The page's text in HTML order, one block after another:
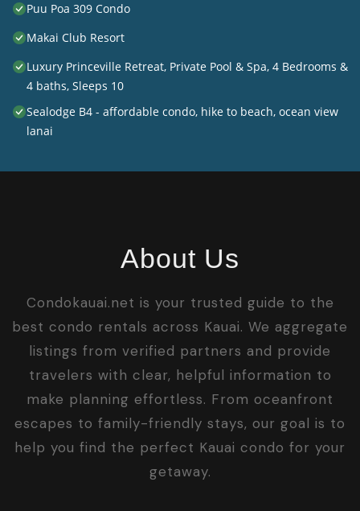
Puu Poa 309 Condo
Makai Club Resort
Luxury Princeville Retreat, Private Pool & Spa, 4 Bedrooms &
4 baths, Sleeps 10
Sealodge B4 - affordable condo, hike to beach, ocean view
lanai
About Us
Condokauai.net is your trusted guide to the
best condo rentals across Kauai. We aggregate
listings from verified partners and provide
travelers with clear, helpful information to
make planning effortless. From oceanfront
escapes to family-friendly stays, our goal is to
help you find the perfect Kauai condo for your
getaway.